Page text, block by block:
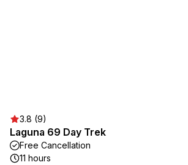
3.8 (9)
Laguna 69 Day Trek
Free Cancellation
11 hours